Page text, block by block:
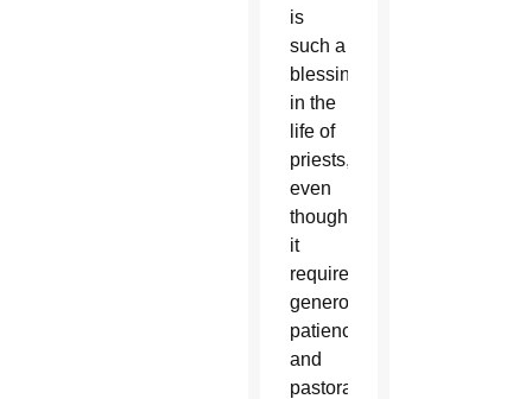
is
such a
blessing
in the
life of
priests,
even
though
it
requires
generosity,
patience
and
pastoral